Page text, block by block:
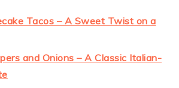
Tacos – A Sweet Twist on a
and Onions – A Classic Italian-